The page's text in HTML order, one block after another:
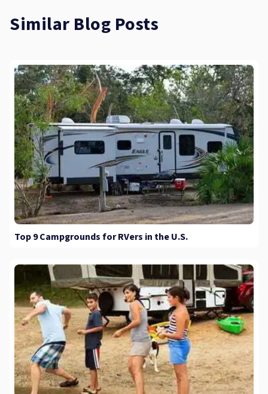
Similar Blog Posts
Top 9 Campgrounds for RVers in the U.S.